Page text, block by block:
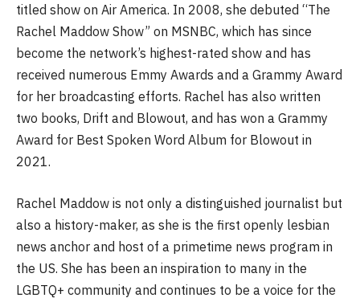
titled show on Air America. In 2008, she debuted “The
Rachel Maddow Show” on MSNBC, which has since
become the network’s highest-rated show and has
received numerous Emmy Awards and a Grammy Award
for her broadcasting efforts. Rachel has also written
two books, Drift and Blowout, and has won a Grammy
Award for Best Spoken Word Album for Blowout in
2021.
Rachel Maddow is not only a distinguished journalist but
also a history-maker, as she is the first openly lesbian
news anchor and host of a primetime news program in
the US. She has been an inspiration to many in the
LGBTQ+ community and continues to be a voice for the